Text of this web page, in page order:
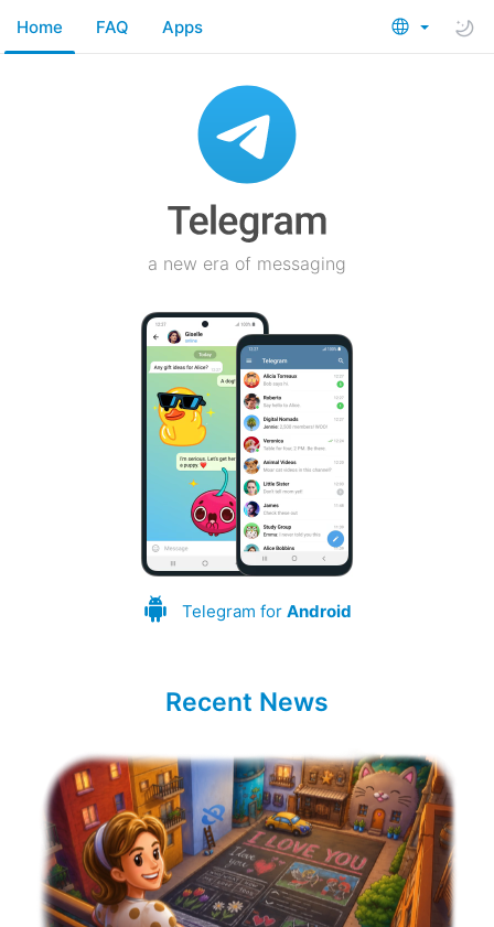
Home FAQ Apps
a new era of messaging
Telegram for Android
Recent News